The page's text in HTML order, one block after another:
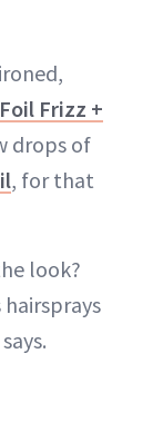
Frizz +
drops of
, for that
look?
hairsprays